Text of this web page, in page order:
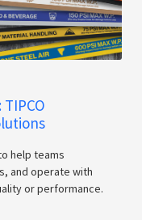
help teams
and operate with
or performance.